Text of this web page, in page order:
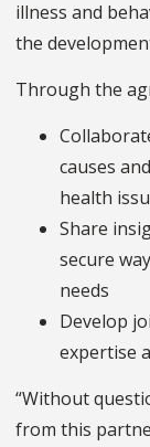
illness and
the
Through the
causes
health
Share
secure
needs
Develop
expertise
“Without
from this